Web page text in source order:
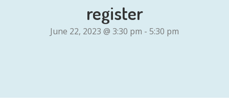
register
June 22, 2023 @ 3:30 pm - 5:30 pm